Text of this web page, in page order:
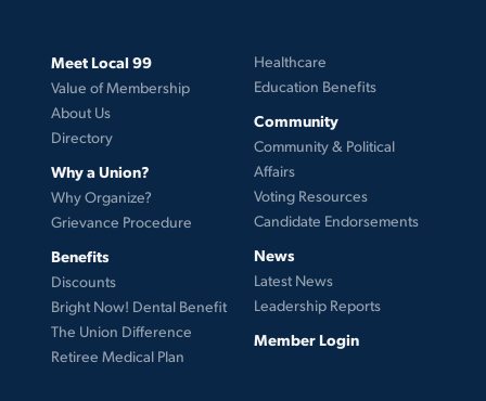
Meet Local 99
Value of Membership
About Us
Directory
Why a Union?
Why Organize?
Grievance Procedure
Benefits
Discounts
Bright Now! Dental Benefit
The Union Difference
Retiree Medical Plan
Healthcare
Education Benefits
Community
Community & Political
Affairs
Voting Resources
Candidate Endorsements
News
Latest News
Leadership Reports
Member Login